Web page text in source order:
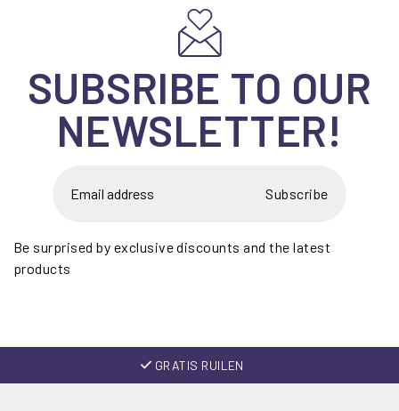
SUBSRIBE TO OUR
NEWSLETTER!
Subscribe
Be surprised by exclusive discounts and the latest
products
GRATIS RUILEN